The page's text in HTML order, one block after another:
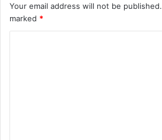
Your email address will not be published.
marked *